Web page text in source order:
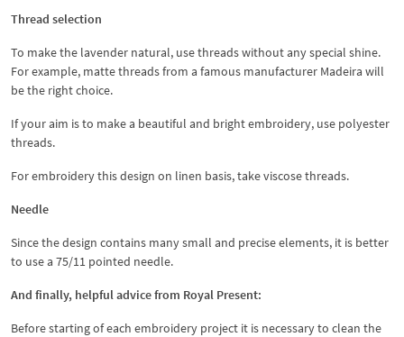
Thread selection
To make the lavender natural, use threads without any special shine.
For example, matte threads from a famous manufacturer Madeira will
be the right choice.
If your aim is to make a beautiful and bright embroidery, use polyester
threads.
For embroidery this design on linen basis, take viscose threads.
Needle
Since the design contains many small and precise elements, it is better
to use a 75/11 pointed needle.
And finally, helpful advice from Royal Present:
Before starting of each embroidery project it is necessary to clean the